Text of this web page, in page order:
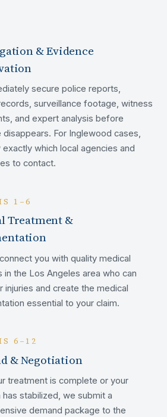
& Evidence
secure police reports,
surveillance footage, witness
and expert analysis before
disappears. For Inglewood cases,
which local agencies and
to contact.
1–6
Treatment &
you with quality medical
in the Los Angeles area who can
injuries and create the medical
essential to your claim.
6–12
& Negotiation
treatment is complete or your
has stabilized, we submit a
demand package to the